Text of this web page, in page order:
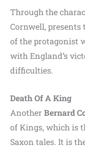
Through the
Cornwell,
of the protagonist
with England’s
difficulties.
Death Of A King
Another Bernard
of Kings, which is
Saxon tales. It is